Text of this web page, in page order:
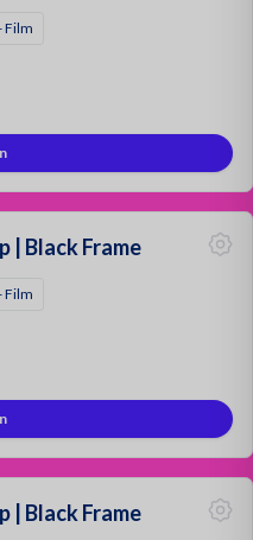
Film
| Black Frame
Film
| Black Frame